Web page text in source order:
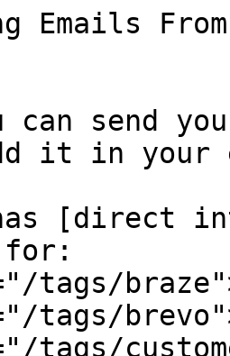
Emails
can send
it in your
has [direct
for:
tags/
tags/
tags/